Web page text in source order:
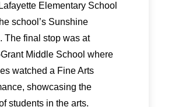
Elementary School
school’s Sunshine
The final stop was at
Middle School where
watched a Fine Arts
showcasing the
students in the arts.